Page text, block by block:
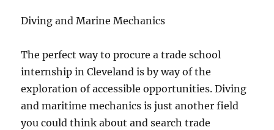
Diving and Marine Mechanics
The perfect way to procure a trade school
internship in Cleveland is by way of the
exploration of accessible opportunities. Diving
and maritime mechanics is just another field
you could think about and search trade